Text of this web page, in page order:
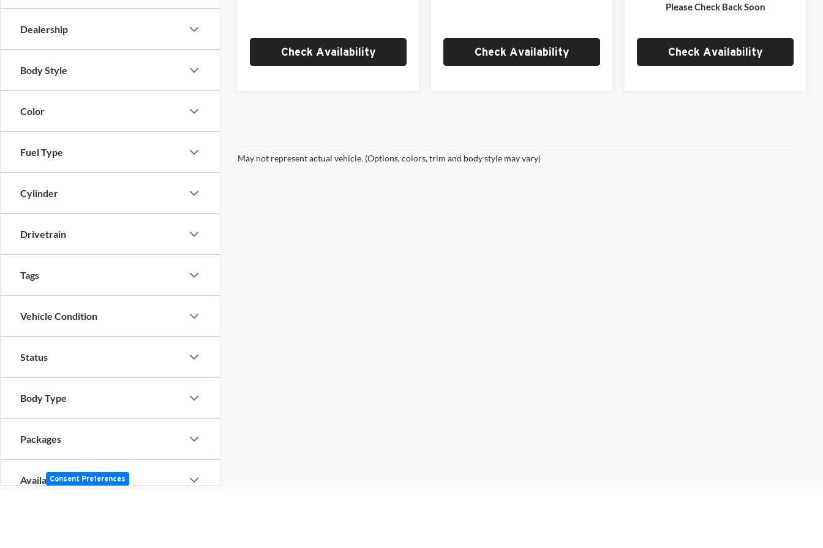
Dealership
Body Style
Color
Fuel Type
Cylinder
Drivetrain
Tags
Vehicle Condition
Status
Body Type
Packages
Availability
Check Availability Check Availability
Please Check Back Soon
Ext.
Check Availability
May not represent actual vehicle. (Options, colors, trim and body style may vary)
Consent Preferences